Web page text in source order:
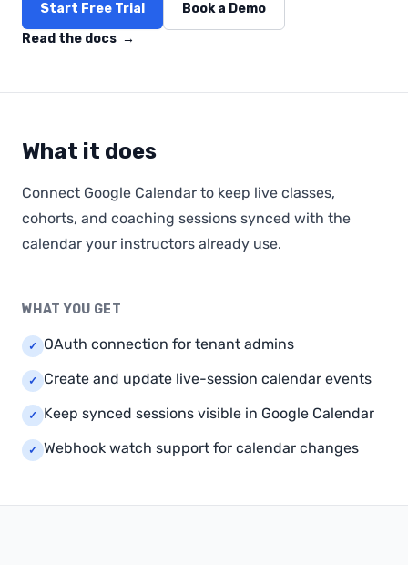
Start Free Trial
Book a Demo
Read the docs →
What it does
Connect Google Calendar to keep live classes,
cohorts, and coaching sessions synced with the
calendar your instructors already use.
WHAT YOU GET
✓ OAuth connection for tenant admins
✓ Create and update live-session calendar events
✓ Keep synced sessions visible in Google Calendar
✓ Webhook watch support for calendar changes